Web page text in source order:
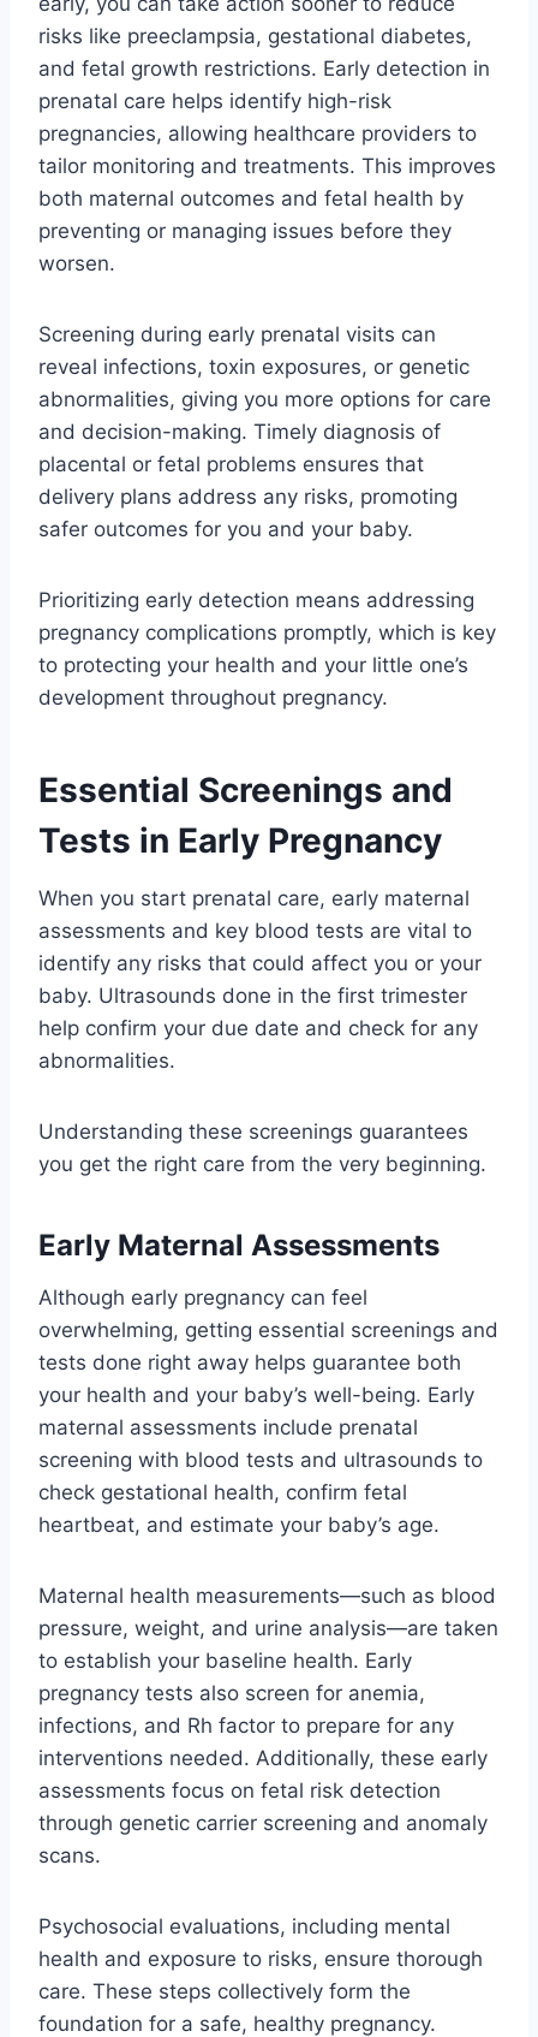
risks like preeclampsia, gestational diabetes,
and fetal growth restrictions. Early detection in
prenatal care helps identify high-risk
pregnancies, allowing healthcare providers to
tailor monitoring and treatments. This improves
both maternal outcomes and fetal health by
preventing or managing issues before they
worsen.
Screening during early prenatal visits can
reveal infections, toxin exposures, or genetic
abnormalities, giving you more options for care
and decision-making. Timely diagnosis of
placental or fetal problems ensures that
delivery plans address any risks, promoting
safer outcomes for you and your baby.
Prioritizing early detection means addressing
pregnancy complications promptly, which is key
to protecting your health and your little one’s
development throughout pregnancy.
Essential Screenings and
Tests in Early Pregnancy
When you start prenatal care, early maternal
assessments and key blood tests are vital to
identify any risks that could affect you or your
baby. Ultrasounds done in the first trimester
help confirm your due date and check for any
abnormalities.
Understanding these screenings guarantees
you get the right care from the very beginning.
Early Maternal Assessments
Although early pregnancy can feel
overwhelming, getting essential screenings and
tests done right away helps guarantee both
your health and your baby’s well-being. Early
maternal assessments include prenatal
screening with blood tests and ultrasounds to
check gestational health, confirm fetal
heartbeat, and estimate your baby’s age.
Maternal health measurements—such as blood
pressure, weight, and urine analysis—are taken
to establish your baseline health. Early
pregnancy tests also screen for anemia,
infections, and Rh factor to prepare for any
interventions needed. Additionally, these early
assessments focus on fetal risk detection
through genetic carrier screening and anomaly
scans.
Psychosocial evaluations, including mental
health and exposure to risks, ensure thorough
care. These steps collectively form the
foundation for a safe, healthy pregnancy.